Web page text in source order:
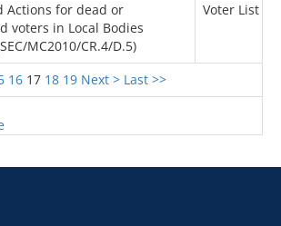
16 17 18 19 Next > Last >>
Actions for dead or
voters in Local Bodies
MC2010/CR.4/D.5)
Voter List